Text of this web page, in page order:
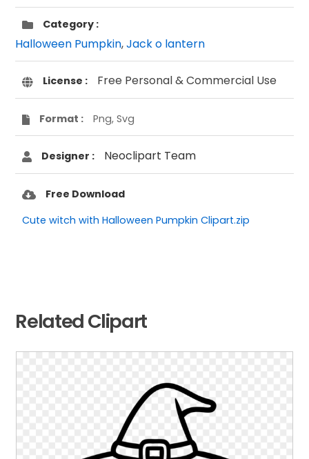
Category :
Halloween Pumpkin,Jack o lantern
License : Free Personal & Commercial Use
Format : Png, Svg
Designer : Neoclipart Team
Free Download
Cute witch with Halloween Pumpkin Clipart.zip
Related Clipart